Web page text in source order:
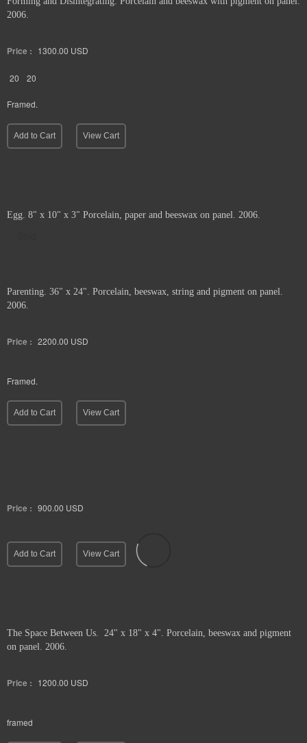
2006.
Price : 1300.00 USD
20 20
Framed.
Add to Cart View Cart
Egg. 8" x 10" x 3" Porcelain, paper and beeswax on panel. 2006.
Parenting. 36" x 24". Porcelain, beeswax, string and pigment on panel.
2006.
Price : 2200.00 USD
Framed.
Add to Cart View Cart
Price : 900.00 USD
Add to Cart View Cart
The Space Between Us. 24" x 18" x 4". Porcelain, beeswax and pigment
on panel. 2006.
Price : 1200.00 USD
framed